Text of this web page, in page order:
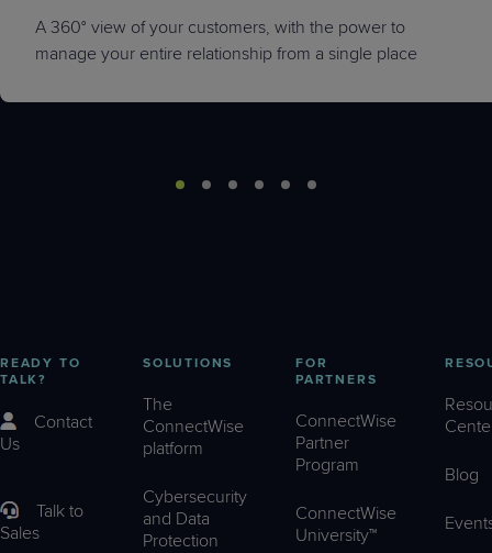
A 360° view of your customers, with the power to
manage your entire relationship from a single place
READY TO
TALK?
Contact
Us
Talk to
Sales
SOLUTIONS
The
ConnectWise
platform
Cybersecurity
and Data
Protection
FOR
PARTNERS
ConnectWise
Partner
Program
ConnectWise
University™
Blog